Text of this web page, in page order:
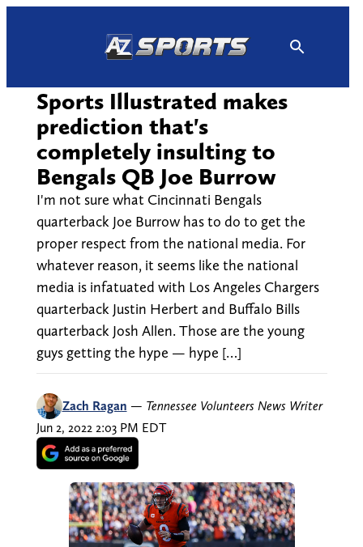
Sports Illustrated makes
prediction that's
completely insulting to
Bengals QB Joe Burrow
I'm not sure what Cincinnati Bengals
quarterback Joe Burrow has to do to get the
proper respect from the national media. For
whatever reason, it seems like the national
media is infatuated with Los Angeles Chargers
quarterback Justin Herbert and Buffalo Bills
quarterback Josh Allen. Those are the young
guys getting the hype — hype […]
Zach Ragan — Tennessee Volunteers News Writer
Jun 2, 2022 2:03 PM EDT